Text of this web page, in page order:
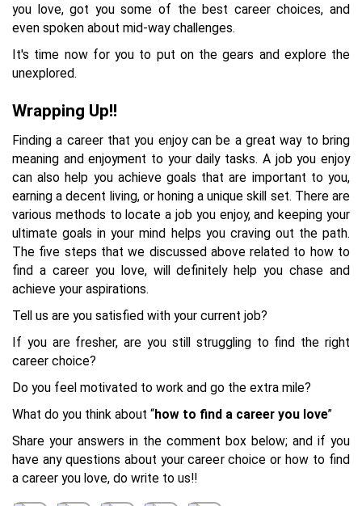
you love, got you some of the best career choices, and
even spoken about mid-way challenges.
It's time now for you to put on the gears and explore the
unexplored.
Wrapping Up!!
Finding a career that you enjoy can be a great way to bring
meaning and enjoyment to your daily tasks. A job you enjoy
can also help you achieve goals that are important to you,
earning a decent living, or honing a unique skill set. There are
various methods to locate a job you enjoy, and keeping your
ultimate goals in your mind helps you craving out the path.
The five steps that we discussed above related to how to
find a career you love, will definitely help you chase and
achieve your aspirations.
Tell us are you satisfied with your current job?
If you are fresher, are you still struggling to find the right
career choice?
Do you feel motivated to work and go the extra mile?
What do you think about “how to find a career you love”
Share your answers in the comment box below; and if you
have any questions about your career choice or how to find
a career you love, do write to us!!